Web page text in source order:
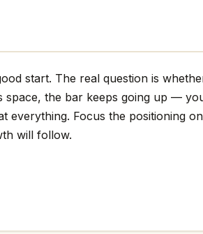
start. The real question is
space, the bar keeps going up —
everything. Focus the positioning
will follow.